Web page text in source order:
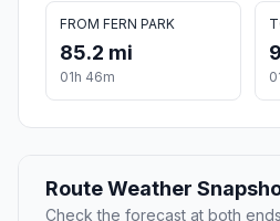
FROM FERN PARK
85.2 mi
01h 46m
Route Weather
Check the forecast at both